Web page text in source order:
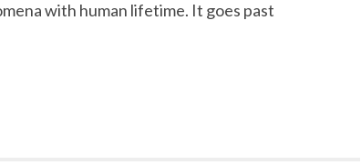
with human lifetime. It goes past